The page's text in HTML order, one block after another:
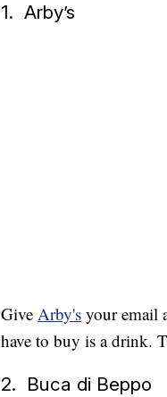
1. Arby’s
Give Arby's your email
have to buy is a drink.
2. Buca di Beppo